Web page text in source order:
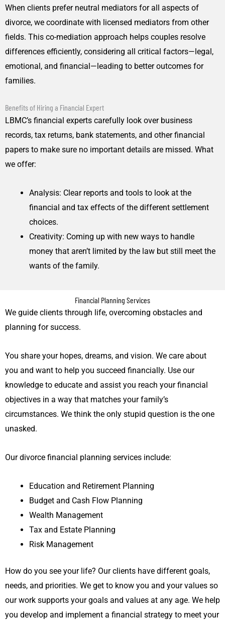
When clients prefer neutral mediators for all aspects of
divorce, we coordinate with licensed mediators from other
fields. This co-mediation approach helps couples resolve
differences efficiently, considering all critical factors—legal,
emotional, and financial—leading to better outcomes for
families.
Benefits of Hiring a Financial Expert
LBMC’s financial experts carefully look over business
records, tax returns, bank statements, and other financial
papers to make sure no important details are missed. What
we offer:
Analysis: Clear reports and tools to look at the
financial and tax effects of the different settlement
choices.
Creativity: Coming up with new ways to handle
money that aren’t limited by the law but still meet the
wants of the family.
Financial Planning Services
We guide clients through life, overcoming obstacles and
planning for success.
You share your hopes, dreams, and vision. We care about
you and want to help you succeed financially. Use our
knowledge to educate and assist you reach your financial
objectives in a way that matches your family’s
circumstances. We think the only stupid question is the one
unasked.
Our divorce financial planning services include:
Education and Retirement Planning
Budget and Cash Flow Planning
Wealth Management
Tax and Estate Planning
Risk Management
How do you see your life? Our clients have different goals,
needs, and priorities. We get to know you and your values so
our work supports your goals and values at any age. We help
you develop and implement a financial strategy to meet your